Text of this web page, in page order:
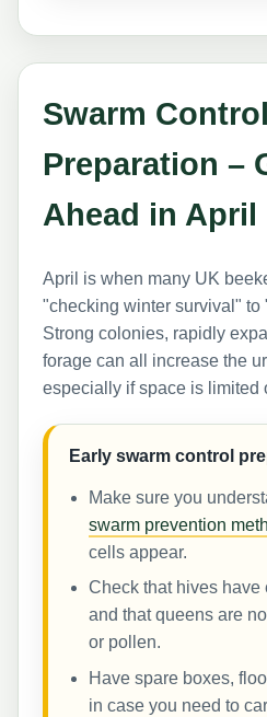
Swarm Control
Preparation –
Ahead in April
April is when many UK
"checking winter survival" to
Strong colonies, rapidly
forage can all increase the
especially if space is limited
Early swarm control
Make sure you
swarm prevention
cells appear.
Check that hives
and that queens are
or pollen.
Have spare boxes,
in case you need to